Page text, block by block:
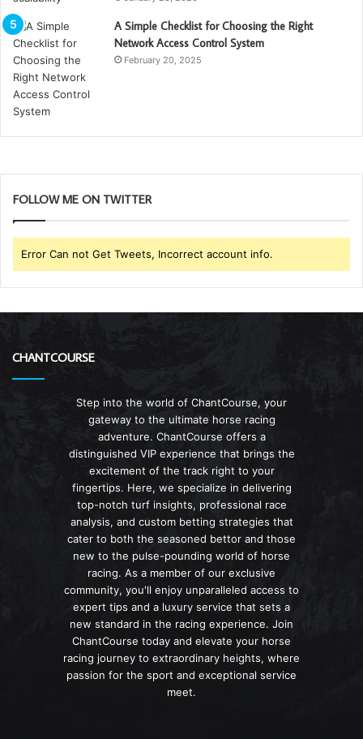
A Simple Checklist for Choosing the Right
Network Access Control System
February 20, 2025
FOLLOW ME ON TWITTER
Error Can not Get Tweets, Incorrect account info.
CHANTCOURSE
Step into the world of ChantCourse, your
gateway to the ultimate horse racing
adventure. ChantCourse offers a
distinguished VIP experience that brings the
excitement of the track right to your
fingertips. Here, we specialize in delivering
top-notch turf insights, professional race
analysis, and custom betting strategies that
cater to both the seasoned bettor and those
new to the pulse-pounding world of horse
racing. As a member of our exclusive
community, you'll enjoy unparalleled access to
expert tips and a luxury service that sets a
new standard in the racing experience. Join
ChantCourse today and elevate your horse
racing journey to extraordinary heights, where
passion for the sport and exceptional service
meet.